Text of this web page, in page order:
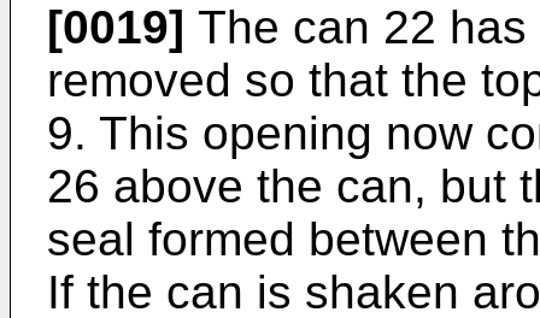
[0019] The can 22
removed so that the
9. This opening now
26 above the can, but
seal formed between
If the can is shaken